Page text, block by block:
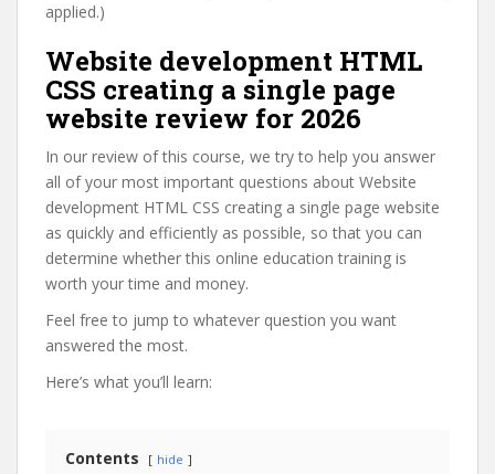
applied.)
Website development HTML
CSS creating a single page
website review for 2026
In our review of this course, we try to help you answer
all of your most important questions about Website
development HTML CSS creating a single page website
as quickly and efficiently as possible, so that you can
determine whether this online education training is
worth your time and money.
Feel free to jump to whatever question you want
answered the most.
Here’s what you’ll learn:
Contents hide